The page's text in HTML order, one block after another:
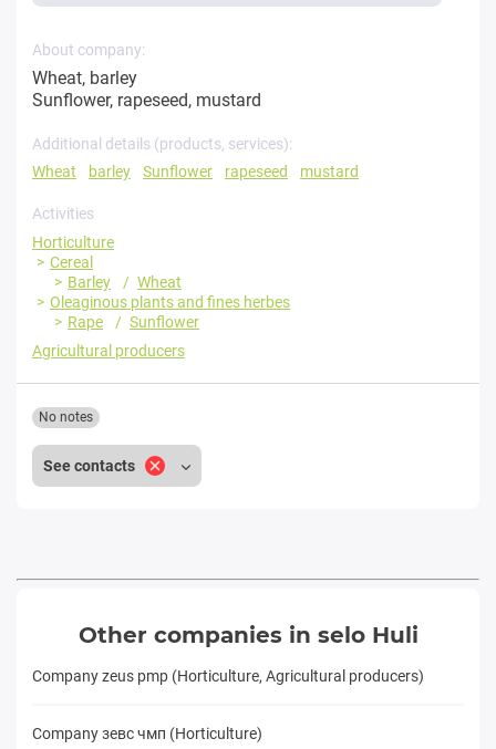
About company:
Wheat, barley
Sunflower, rapeseed, mustard
Additional details (products, services):
Wheat
barley Sunflower rapeseed mustard
Activities
Horticulture
Cereal
Barley
Wheat
Oleaginous plants and fines herbes
Rape
Sunflower
Agricultural producers
See contacts
No notes
Other companies in selo Huli
Company zeus pmp (Horticulture, Agricultural producers)
Company зевс чмп (Horticulture)